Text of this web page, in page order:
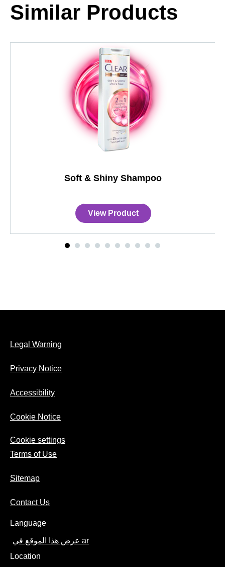
Similar Products
Soft & Shiny Shampoo
View Product
Legal Warning
Privacy Notice
Accessibility
Cookie Notice
Cookie settings
Terms of Use
Sitemap
Contact Us
Language
عرض هذا الموقع في ar
Location